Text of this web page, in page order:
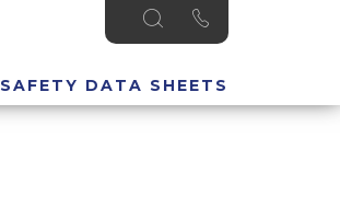
SAFETY DATA SHEETS